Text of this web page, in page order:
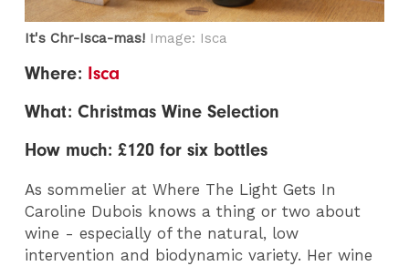
It's Chr-Isca-mas! Image: Isca
Where: Isca
What: Christmas Wine Selection
How much: £120 for six bottles
As sommelier at Where The Light Gets In
Caroline Dubois knows a thing or two about
wine - especially of the natural, low
intervention and biodynamic variety. Her wine